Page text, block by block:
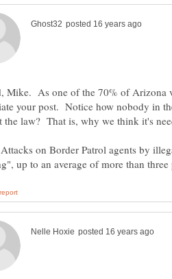
Mike. As one of the 70% of Arizona
your post. Notice how nobody in
the law? That is, why we think it's
on Border Patrol agents by